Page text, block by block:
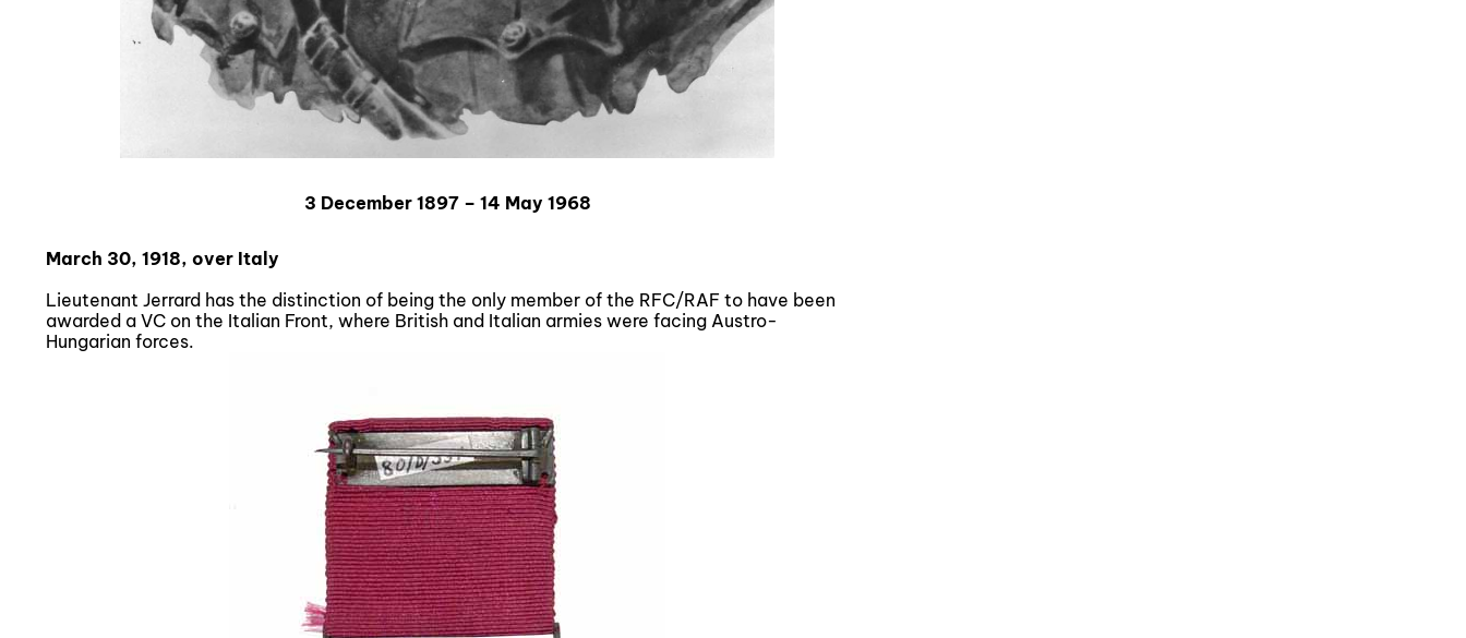
3 December 1897 – 14 May 1968
March 30, 1918, over Italy
Lieutenant Jerrard has the distinction of being the only member of the RFC/RAF to have been
awarded a VC on the Italian Front, where British and Italian armies were facing Austro-
Hungarian forces.